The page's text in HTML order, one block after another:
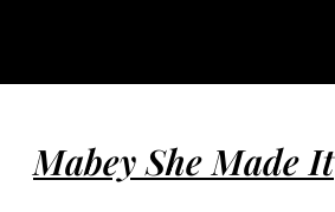
content
Mabey She Made It